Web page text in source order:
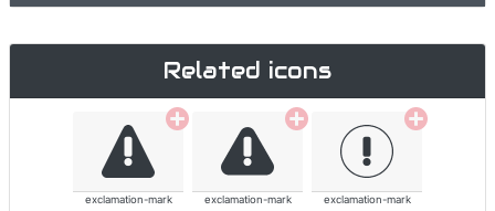
Related icons
exclamation-mark exclamation-mark exclamation-mark